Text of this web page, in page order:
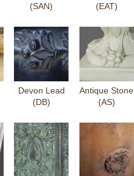
(SAN)
(EAT)
Devon Lead
(DB)
Antique Stone
(AS)